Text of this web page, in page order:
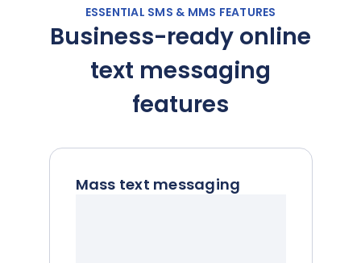
ESSENTIAL SMS & MMS FEATURES
Business-ready online
text messaging
features
Mass text messaging